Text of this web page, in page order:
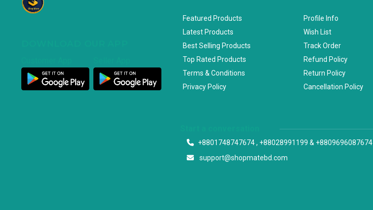
Featured Products
Latest Products
Best Selling Products
Top Rated Products
Terms & Conditions
Privacy Policy
Profile Info
Wish List
Track Order
Refund Policy
Return Policy
Cancellation Policy
+8801748747674 , +88028991199 & +8809696087674
support@shopmatebd.com